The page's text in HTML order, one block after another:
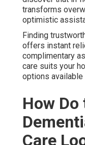
Early Stage
Assistance
During early
emphasizes soft
assurance.
Alzheimer's Care
participation, or
processes and
reminders ensure